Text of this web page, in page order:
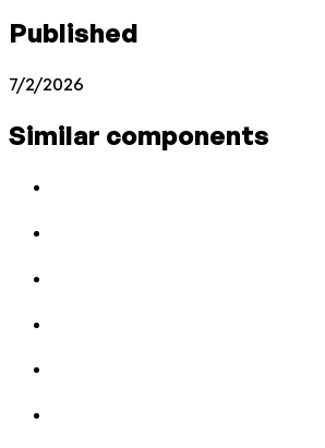
Published
7/2/2026
Similar components